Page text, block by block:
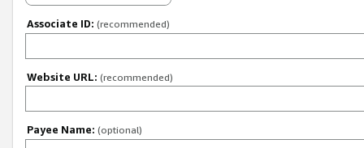
Associate ID: (recommended)
Website URL: (recommended)
Payee Name: (optional)